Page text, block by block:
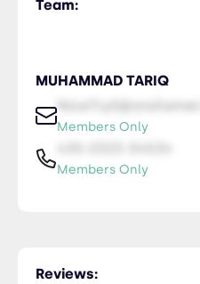
Team:
MUHAMMAD TARIQ
Members Only
Members Only
Reviews: